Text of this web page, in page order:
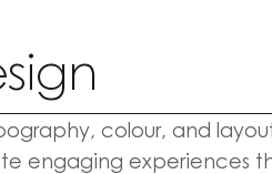
colour, and
engaging experiences